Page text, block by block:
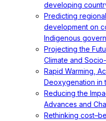
developing
Predicting
development on
Indigenous
Projecting the
Climate and
Rapid Warming,
Deoxygenation in
Reducing the
Advances and
Rethinking